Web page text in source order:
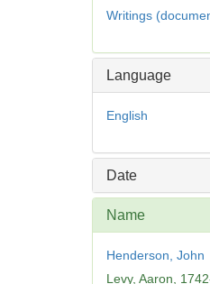
m
v
e
]
Writings
Language
English
Date
Name
Henderson, John
Levy, Aaron,